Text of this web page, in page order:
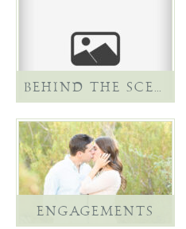
BEHIND THE SCENES
ENGAGEMENTS